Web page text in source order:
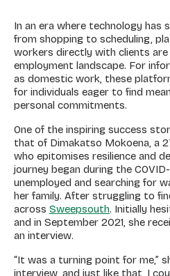
In an era where technology has
from shopping to scheduling,
workers directly with clients
employment landscape. For
as domestic work, these
for individuals eager to find
personal commitments.
One of the inspiring success
that of Dimakatso Mokoena, a
who epitomises resilience and
journey began during the
unemployed and searching for
her family. After struggling to
across Sweepsouth. Initially
and in September 2021, she
an interview.
“It was a turning point for me,”
interview, and just like that, I